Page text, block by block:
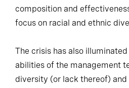
composition and
focus on racial and ethnic
The crisis has also
abilities of the management
diversity (or lack thereof)